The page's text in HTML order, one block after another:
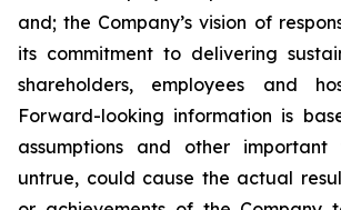
and; the Company’s vision of
its commitment to delivering
shareholders, employees and
Forward-looking information is
assumptions and other
untrue, could cause the actual